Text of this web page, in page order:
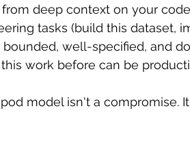
deep context on your
tasks (build this dataset,
well-specified, and
work before can be
model isn't a compromise.